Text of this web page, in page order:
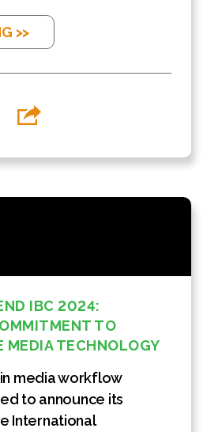
>>
IBC 2024:
TO
MEDIA TECHNOLOGY
media workflow
to announce its
International